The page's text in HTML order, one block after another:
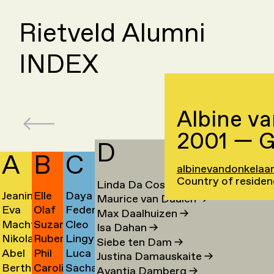
Rietveld Alumni
INDEX
A B C D
Jeanine
Aalfs
→
Eva
van
Aalst
→
Machteld
Aardse
→
Nikolai
Aarre
→
Abel
Aben
Bertha
Elle
van
Baaren
→
Olaf
Baars
→
Suzanne
van
Baarsen
→
Ruben
Baart
Phil
Baber
Caroline
Daya
Cahen
→
Federico
Campanale
→
Cleo
Campert
→
Lingyun
Cao
→
Luca
Carboni
Sacha
Linda Da Costa→
Maurice van Daalen→
Max Daalhuizen→
Isa Dahan→
Siebe ten Dam→
Justina Damauskaite→
Albine
2001 —
Country of